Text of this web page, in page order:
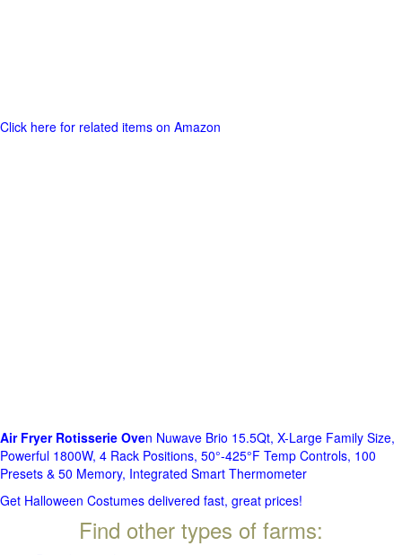
Click here for related items on Amazon
Air Fryer Rotisserie Oven Nuwave Brio 15.5Qt, X-Large Family Size,
Powerful 1800W, 4 Rack Positions, 50°-425°F Temp Controls, 100
Presets & 50 Memory, Integrated Smart Thermometer
Get Halloween Costumes delivered fast, great prices!
Find other types of farms: